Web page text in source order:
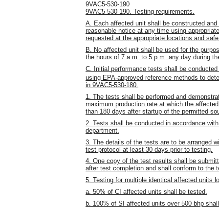
9VAC5-530-190
9VAC5-530-190. Testing requirements.
A. Each affected unit shall be constructed
reasonable notice at any time using
requested at the appropriate locations and
B. No affected unit shall be used for the
the hours of 7 a.m. to 5 p.m. any day during
C. Initial performance tests shall be conducted
using EPA-approved reference methods to
in 9VAC5-530-180.
1. The tests shall be performed and
maximum production rate at which the
than 180 days after startup of the permitted
2. Tests shall be conducted in accordance
department.
3. The details of the tests are to be arranged
test protocol at least 30 days prior to testing.
4. One copy of the test results shall be
after test completion and shall conform to the
5. Testing for multiple identical affected units
a. 50% of CI affected units shall be tested.
b. 100% of SI affected units over 500 bhp